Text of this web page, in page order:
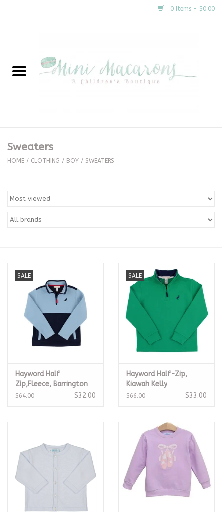
0 Items - $0.00
New Arrivals
Clothing
Special Occasion
The Proper Peony Fall
Baby Registries
Brands
Sweaters
HOME / CLOTHING / BOY / SWEATERS
SALE
Hayword Half
Zip,Fleece, Barrington
Blue/Nantucket Navy
$64.00 $32.00
SALE
Hayword Half-Zip,
Kiawah Kelly
$66.00 $33.00